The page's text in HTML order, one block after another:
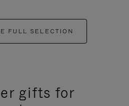
FULL SELECTION
gifts for